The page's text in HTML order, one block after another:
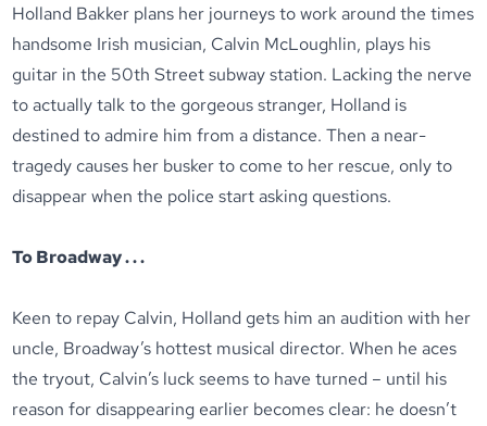
Holland Bakker plans her journeys to work around the times
handsome Irish musician, Calvin McLoughlin, plays his
guitar in the 50th Street subway station. Lacking the nerve
to actually talk to the gorgeous stranger, Holland is
destined to admire him from a distance. Then a near-
tragedy causes her busker to come to her rescue, only to
disappear when the police start asking questions.
To Broadway . . .
Keen to repay Calvin, Holland gets him an audition with her
uncle, Broadway’s hottest musical director. When he aces
the tryout, Calvin’s luck seems to have turned – until his
reason for disappearing earlier becomes clear: he doesn’t